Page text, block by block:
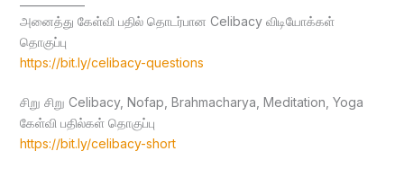
அனைத்து கேள்வி பதில் தொடர்பான Celibacy விடியோக்கள்
தொகுப்பு
https://bit.ly/celibacy-questions
சிறு சிறு Celibacy, Nofap, Brahmacharya, Meditation, Yoga
கேள்வி பதில்கள் தொகுப்பு
https://bit.ly/celibacy-short